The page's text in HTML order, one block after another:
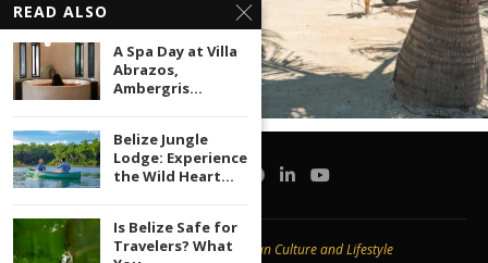
Copyright © 2020 -Caribbean Culture and Lifestyle
READ ALSO
A Spa Day at Villa
Abrazos,
Ambergris...
Belize Jungle
Lodge: Experience
the Wild Heart...
Is Belize Safe for
Travelers? What